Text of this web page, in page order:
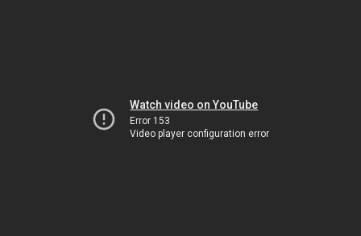
Watch video on YouTube
Error 153
Video player configuration error